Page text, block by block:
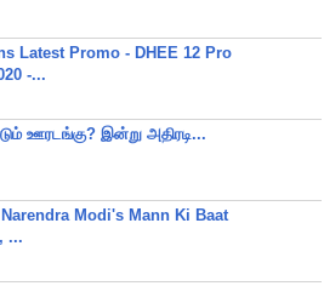
Latest Promo - DHEE 12 Pro
-...
ஊரடங்கு? இன்று அதிரடி...
Modi's Mann Ki Baat
...